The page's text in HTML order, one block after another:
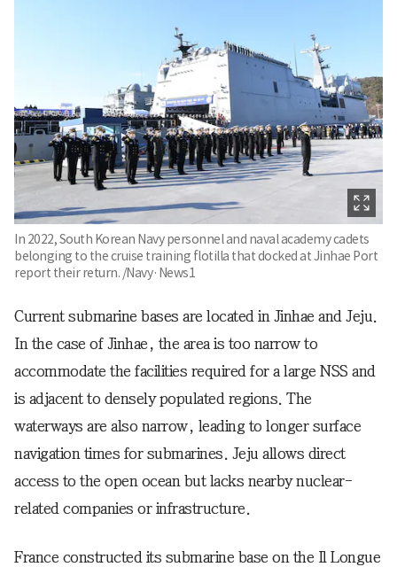
In 2022, South Korean Navy personnel and naval academy cadets
belonging to the cruise training flotilla that docked at Jinhae Port
report their return. /Navy·News1
Current submarine bases are located in Jinhae and Jeju.
In the case of Jinhae, the area is too narrow to
accommodate the facilities required for a large NSS and
is adjacent to densely populated regions. The
waterways are also narrow, leading to longer surface
navigation times for submarines. Jeju allows direct
access to the open ocean but lacks nearby nuclear-
related companies or infrastructure.
France constructed its submarine base on the Il Longue